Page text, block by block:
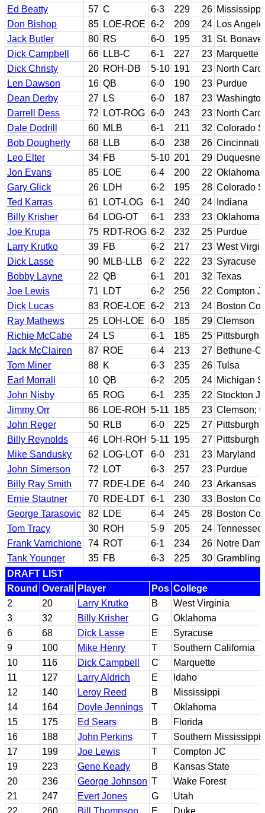
Ed Beatty
57 C 6-3 229 26 Mississippi
Don Bishop
85 LOE-ROE 6-2 209 24 Los
Jack Butler
80 RS 6-0 195 31 St.
Dick Campbell
66 LLB-C 6-1 227 23 Marquette
Dick Christy
20 ROH-DB 5-10 191 23 North
Len Dawson
16 QB 6-0 190 23 Purdue
Dean Derby
27 LS 6-0 187 23
Darrell Dess
72 LOT-ROG 6-0 243 23 North
Dale Dodrill
60 MLB 6-1 211 32 Colorado
Bob Dougherty
68 LLB 6-0 238 26 Cincinnati;
Leo Elter
34 FB 5-10 201 29
Jon Evans
85 LOE 6-4 200 22 Oklahoma
Gary Glick
26 LDH 6-2 195 28 Colorado
Ted Karras
61 LOT-LOG 6-1 240 24
Indiana
Billy Krisher
64 LOG-OT 6-1 233 23 Oklahoma
Joe Krupa
75 RDT-ROG 6-2 232 25 Purdue
Larry Krutko
39 FB 6-2 217 23 West
Dick Lasse
90 MLB-LLB 6-2 222 23 Syracuse
Bobby Layne
22 QB 6-1 201 32 Texas
Joe Lewis
71 LDT 6-2 256 22 Compton
Dick Lucas
83 ROE-LOE 6-2 213 24 Boston
Ray Mathews
25 LOH-LOE 6-0 185 29 Clemson
Richie McCabe
24 LS 6-1 185 25 Pittsburgh
Jack McClairen
87 ROE 6-4 213 27 Bethune-
Tom Miner
88 K 6-3 235 26 Tulsa
Earl Morrall
10 QB 6-2 205 24 Michigan
John Nisby
65 ROG 6-1 235 22 Stockton
Jimmy Orr
86 LOE-ROH 5-11 185 23 Clemson;
John Reger
50 RLB 6-0 225 27 Pittsburgh
Billy Reynolds
46 LOH-ROH 5-11 195 27 Pittsburgh
Mike Sandusky
62 LOG-LOT 6-0 231 23 Maryland
John Simerson
72 LOT 6-3 257 23 Purdue
Billy Ray Smith
77 RDE-LDE 6-4 240 23 Arkansas
Ernie Stautner
70 RDE-LDT 6-1 230 33 Boston
George Tarasovic
82 LDE 6-4 245 28 Boston
Tom Tracy
30 ROH 5-9 205 24 Tennessee
Frank Varrichione
74 ROT 6-1 234 26 Notre
Tank Younger
35 FB 6-3 225 30 Grambling
DRAFT LIST
Round Overall Player Pos College
2
20 Larry Krutko B
West Virginia
3
32 Billy Krisher G
Oklahoma
6
68 Dick Lasse E
Syracuse
9
100 Mike Henry T
Southern California
10
116 Dick Campbell C
Marquette
11
127 Larry Aldrich E
Idaho
12
140 Leroy Reed B
Mississippi
14
164 Doyle Jennings T
Oklahoma
15
175 Ed Sears B
Florida
16
188 John Perkins T
Southern Mississippi
17
199 Joe Lewis T
Compton JC
19
223 Gene Keady B
Kansas State
20
236 George Johnson T
Wake Forest
21
247 Evert Jones G
Utah
22
260 Bill Thompson E Duke